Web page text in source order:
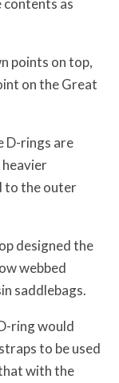
contents as
points on top,
on the Great
D-rings are
heavier
to the outer
designed the
webbed
saddlebags.
ring would
to be used
with the